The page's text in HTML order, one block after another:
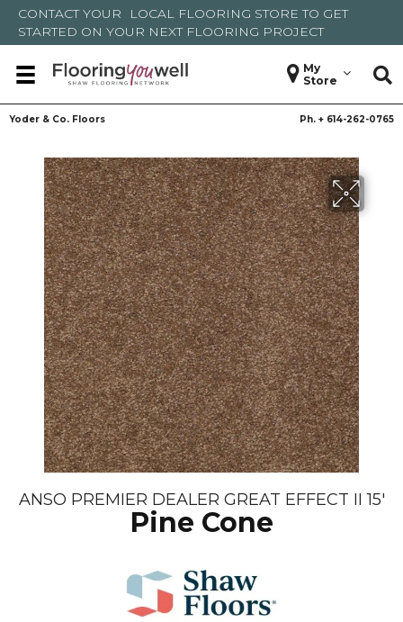
CONTACT YOUR LOCAL FLOORING STORE TO GET
STARTED ON YOUR NEXT FLOORING PROJECT
My
Store
Yoder & Co. Floors Ph. + 614-262-0765
ANSO PREMIER DEALER GREAT EFFECT II 15'
Pine Cone